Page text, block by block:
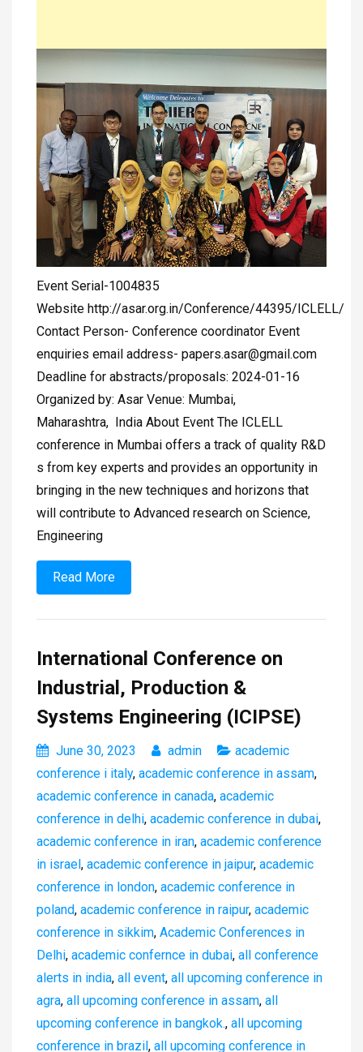
Event Serial-1004835
Website http://asar.org.in/Conference/44395/ICLELL/
Contact Person- Conference coordinator Event
enquiries email address- papers.asar@gmail.com
Deadline for abstracts/proposals: 2024-01-16
Organized by: Asar Venue: Mumbai,
Maharashtra, India About Event The ICLELL
conference in Mumbai offers a track of quality R&D
s from key experts and provides an opportunity in
bringing in the new techniques and horizons that
will contribute to Advanced research on Science,
Engineering
Read More
International Conference on
Industrial, Production &
Systems Engineering (ICIPSE)
June 30, 2023 admin
academic
conference i italy, academic conference in assam,
academic conference in canada, academic
conference in delhi, academic conference in dubai,
academic conference in iran, academic conference
in israel, academic conference in jaipur, academic
conference in london, academic conference in
poland, academic conference in raipur, academic
conference in sikkim, Academic Conferences in
Delhi, academic confernce in dubai, all conference
alerts in india, all event, all upcoming conference in
agra, all upcoming conference in assam, all
upcoming conference in bangkok., all upcoming
conference in brazil, all upcoming conference in